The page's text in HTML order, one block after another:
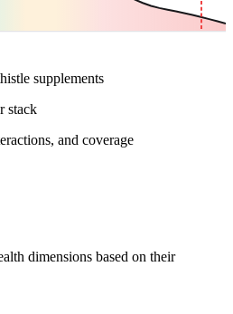
supplements
stack
and coverage
dimensions based on their